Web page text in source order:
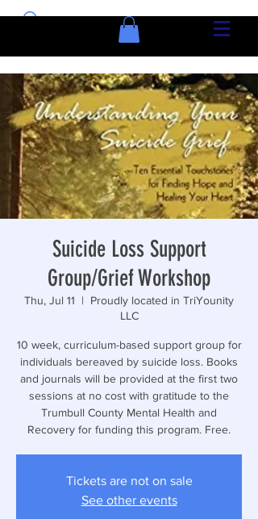
Suicide Loss Support
Group/Grief Workshop
Thu, Jul 11
  |
Proudly located in TriYounity
LLC
10 week, curriculum-based support group for
individuals bereaved by suicide loss. Books
and journals will be provided at the first two
sessions at no cost with gratitude to the
Trumbull County Mental Health and
Recovery for funding this program. Free.
Tickets are not on sale
See other events